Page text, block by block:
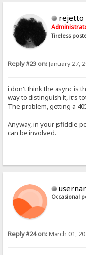
rejetto
Tireless
Reply #23 on:January 27,
i don't think the async is
way to distinguish it, it's
The problem, getting a
Anyway, in your jsfiddle
can be involved.
Occasional
Reply #24 on:March 01,